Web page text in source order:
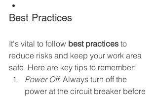
Best Practices
It's vital to follow best practices to
reduce risks and keep your work area
safe. Here are key tips to remember:
Power Off: Always turn off the
power at the circuit breaker before